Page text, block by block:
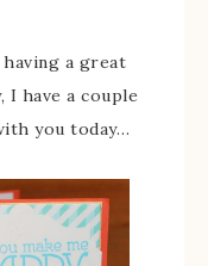
a great
I have a couple
you today…